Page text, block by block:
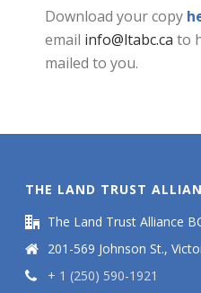
Download your copy
email info@ltabc.ca to
mailed to you.
THE LAND TRUST
The Land Trust Alliance
201-569 Johnson St.,
+ 1 (250) 590-1921